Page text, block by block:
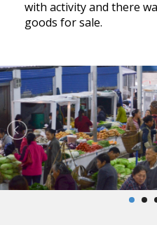
with activity and there
goods for sale.